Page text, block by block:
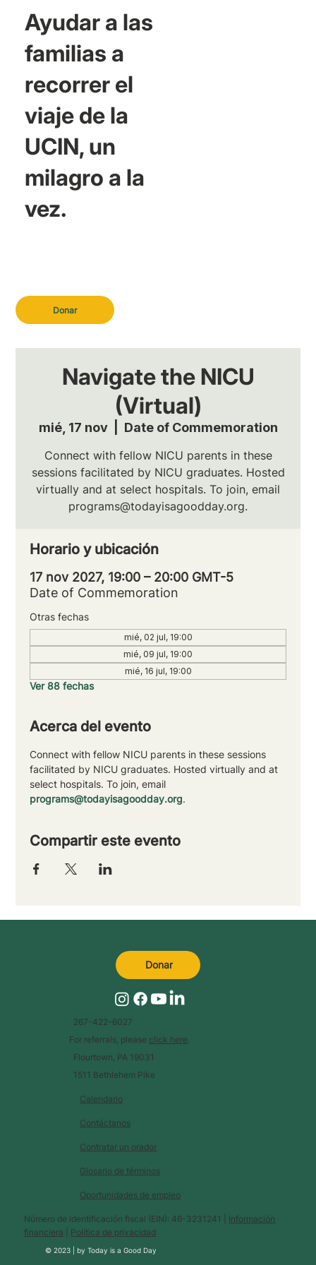
Donar
Ayudar a las
familias a
recorrer el
viaje de la
UCIN, un
milagro a la
vez.
Navigate the NICU
(Virtual)
mié, 17 nov
  |
Date of Commemoration
Connect with fellow NICU parents in these
sessions facilitated by NICU graduates. Hosted
virtually and at select hospitals. To join, email
programs@todayisagoodday.org.
Horario y ubicación
17 nov 2027, 19:00 – 20:00 GMT-5
Date of Commemoration
Otras fechas
mié, 02 jul, 19:00
mié, 09 jul, 19:00
mié, 16 jul, 19:00
Ver 88 fechas
Acerca del evento
Connect with fellow NICU parents in these sessions
facilitated by NICU graduates. Hosted virtually and at
select hospitals. To join, email
programs@todayisagoodday.org.
Compartir este evento
Calendario
Glosario de términos
Contáctanos
Contratar un orador
Oportunidades de empleo
Número de identificación fiscal (EIN): 46-3231241 | Información
financiera
Política de privacidad
© 2023 |byToday is a Good Day
267-422-6027
For referrals, please click here
Flourtown, PA 19031
1511 Bethlehem Pike
Donar